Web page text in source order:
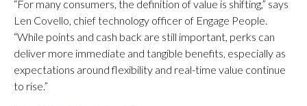
“For many consumers, the definition of value is shifting,” says
Len Covello, chief technology officer of Engage People.
“While points and cash back are still important, perks can
deliver more immediate and tangible benefits, especially as
expectations around flexibility and real-time value continue
to rise.”